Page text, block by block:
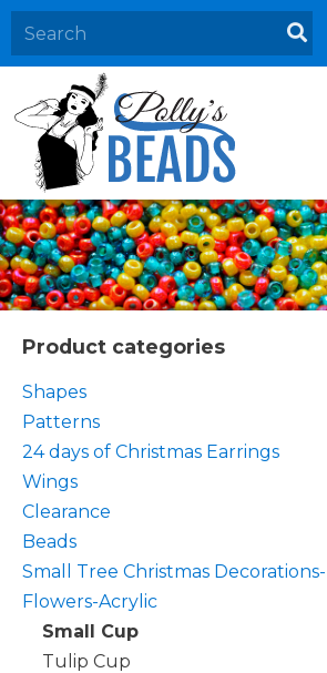
Home
About
Products
Events
Contact Us
Cart
Product categories
Shapes
Patterns
24 days of Christmas Earrings
Wings
Clearance
Beads
Small Tree Christmas Decorations-
Flowers-Acrylic
Small Cup
Tulip Cup